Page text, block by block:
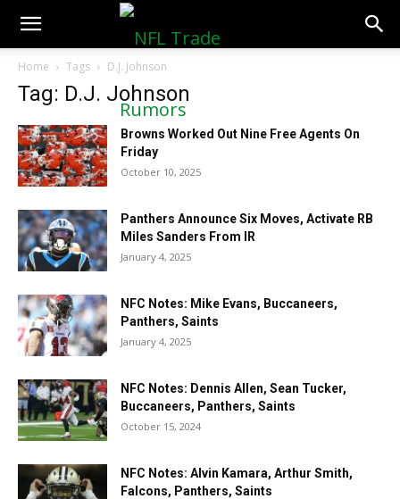
NFLTradeRumors.co
Home Tags D.J. Johnson
Tag: D.J. Johnson
Browns Worked Out Nine Free Agents On
Friday
October 10, 2025
Panthers Announce Six Moves, Activate RB
Miles Sanders From IR
January 4, 2025
NFC Notes: Mike Evans, Buccaneers,
Panthers, Saints
January 4, 2025
NFC Notes: Dennis Allen, Sean Tucker,
Buccaneers, Panthers, Saints
October 15, 2024
NFC Notes: Alvin Kamara, Arthur Smith,
Falcons, Panthers, Saints